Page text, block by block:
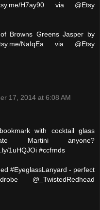
H7ay90 via @Etsy
Browns Greens Jasper by
NaIqEa via @Etsy
17, 2014 at 6:08 AM
with cocktail glass
Martini anyone?
1uHQJOi #ccfrnds
#EyeglassLanyard - perfect
@_TwistedRedhead